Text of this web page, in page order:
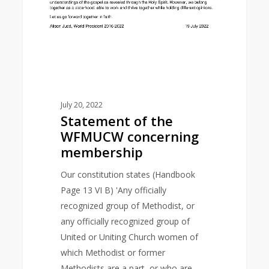
July 20, 2022
Statement of the
WFMUCW concerning
membership
Our constitution states (Handbook
Page 13 VI B) 'Any officially
recognized group of Methodist, or
any officially recognized group of
United or Uniting Church women of
which Methodist or former